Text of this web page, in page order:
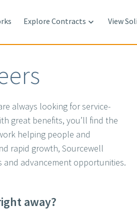
Explore Contracts  View
always looking for service-
great benefits, you’ll find the
helping people and
rapid growth, Sourcewell
and advancement opportunities.
away?